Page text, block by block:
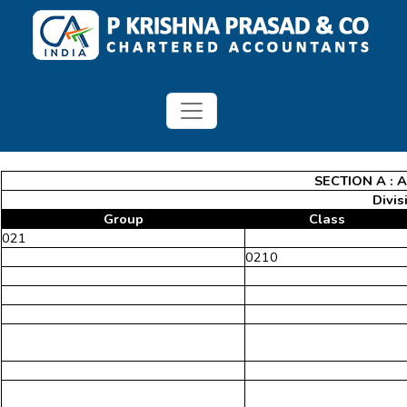
SECTION A :
Group
Class
021
0210